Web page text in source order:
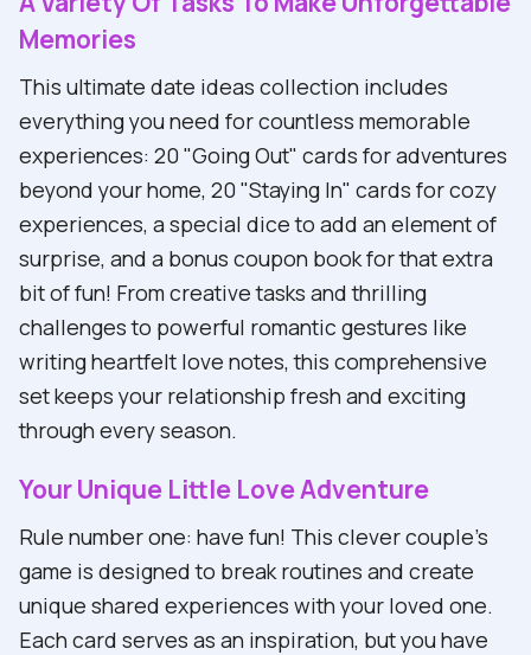
Memories
This ultimate date ideas collection includes
everything you need for countless memorable
experiences: 20 "Going Out" cards for adventures
beyond your home, 20 "Staying In" cards for cozy
experiences, a special dice to add an element of
surprise, and a bonus coupon book for that extra
bit of fun! From creative tasks and thrilling
challenges to powerful romantic gestures like
writing heartfelt love notes, this comprehensive
set keeps your relationship fresh and exciting
through every season.
Your Unique Little Love Adventure
Rule number one: have fun! This clever couple's
game is designed to break routines and create
unique shared experiences with your loved one.
Each card serves as an inspiration, but you have